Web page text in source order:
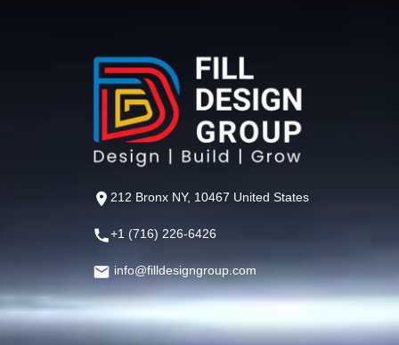
212 Bronx NY, 10467 United States
+1 (716) 226-6426
info@filldesigngroup.com